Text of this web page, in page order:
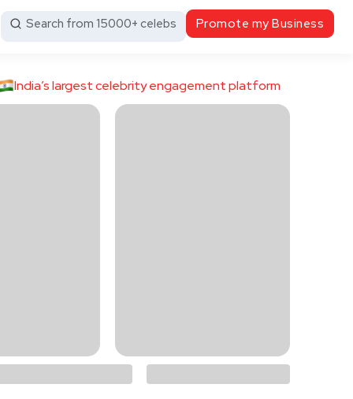
Search from 15000+ celebs Promote my Business
India’s largest celebrity engagement platform